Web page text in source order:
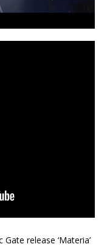
release ‘Materia’